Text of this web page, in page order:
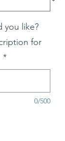
you like?
for
*
0/500